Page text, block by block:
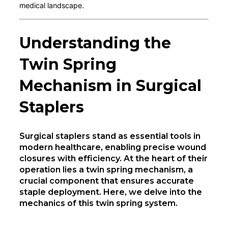
medical landscape.
Understanding the
Twin Spring
Mechanism in Surgical
Staplers
Surgical staplers stand as essential tools in
modern healthcare, enabling precise wound
closures with efficiency. At the heart of their
operation lies a twin spring mechanism, a
crucial component that ensures accurate
staple deployment. Here, we delve into the
mechanics of this twin spring system.